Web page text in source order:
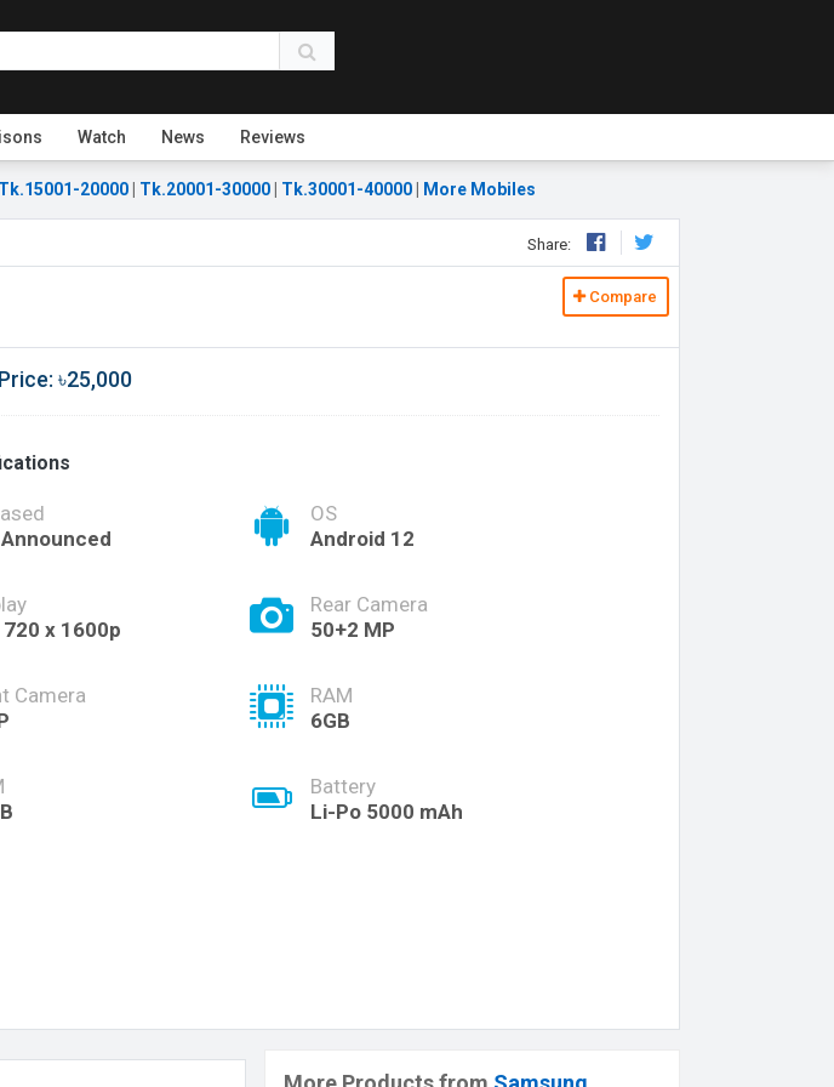
Watch News Reviews
Tk.15001-20000 Tk.20001-30000 Tk.30001-40000 More Mobiles
Share:
Compare
৳25,000
OS
Android 12
720 x 1600p
Rear Camera
50+2 MP
Camera
RAM
6GB
Battery
Li-Po 5000 mAh